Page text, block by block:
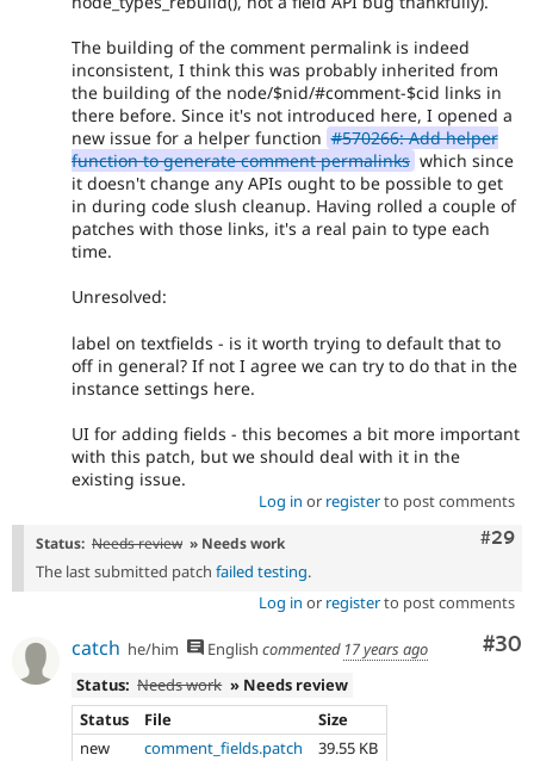
The building of the comment permalink is indeed
inconsistent, I think this was probably inherited from
the building of the node/$nid/#comment-$cid links in
there before. Since it's not introduced here, I opened a
new issue for a helper function #570266: Add helper
function to generate comment permalinks which since
it doesn't change any APIs ought to be possible to get
in during code slush cleanup. Having rolled a couple of
patches with those links, it's a real pain to type each
time.
Unresolved:
label on textfields - is it worth trying to default that to
off in general? If not I agree we can try to do that in the
instance settings here.
UI for adding fields - this becomes a bit more important
with this patch, but we should deal with it in the
existing issue.
Log in or registerto post comments
#29
Status: Needs review » Needs work
The last submitted patch failed testing.
Log in or registerto post comments
#30
catch he/him English commented 17 years ago
Status: Needs work » Needs review
Status
File
Size
new
comment_fields.patch 39.55 KB